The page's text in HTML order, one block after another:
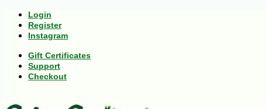
Login
Register
Instagram
Gift Certificates
Support
Checkout